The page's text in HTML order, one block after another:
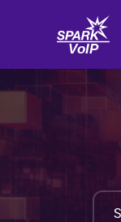
V oIP